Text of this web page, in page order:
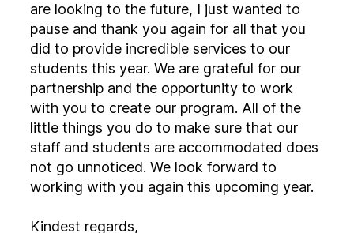
are looking to the future, I just wanted to
pause and thank you again for all that you
did to provide incredible services to our
students this year. We are grateful for our
partnership and the opportunity to work
with you to create our program. All of the
little things you do to make sure that our
staff and students are accommodated does
not go unnoticed. We look forward to
working with you again this upcoming year.
Kindest regards,